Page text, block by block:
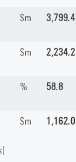
$m 3,799.4
$m 2,234.2
% 58.8
$m 1,162.0